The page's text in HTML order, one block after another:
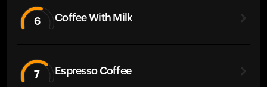
6 Coffee With Milk
7 Espresso Coffee